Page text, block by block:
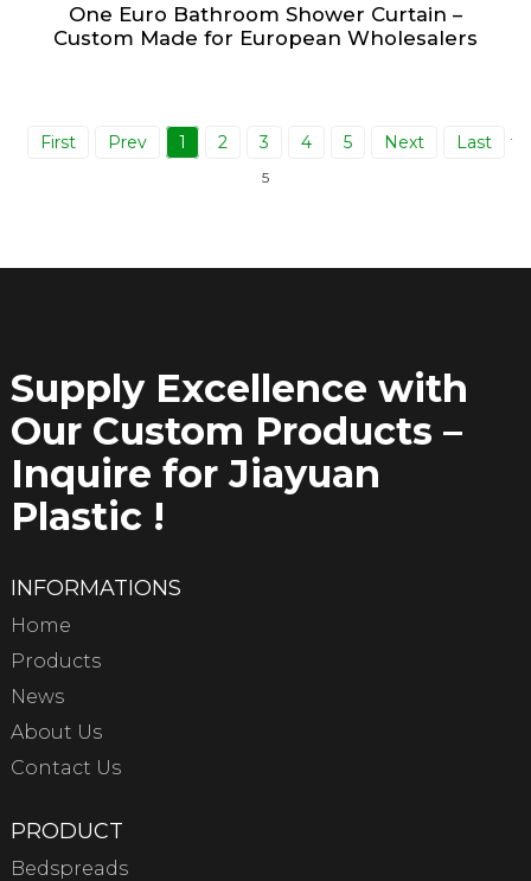
One Euro Bathroom Shower Curtain –
Custom Made for European Wholesalers
First Prev 1 2 3 4 5 Next Last
5
Supply Excellence with
Our Custom Products –
Inquire for Jiayuan
Plastic !
INFORMATIONS
Home
Products
News
About Us
Contact Us
PRODUCT
Bedspreads